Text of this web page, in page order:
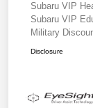
Subaru VIP
Subaru VIP
Military
Disclosure